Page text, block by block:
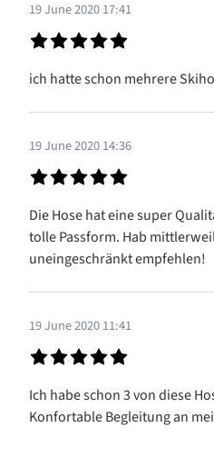
19 June 2020 17:41
ich hatte schon mehrere
19 June 2020 14:36
Die Hose hat eine super
tolle Passform. Hab
uneingeschränkt empfehlen!
19 June 2020 11:41
Ich habe schon 3 von diese
Konfortable Begleitung an